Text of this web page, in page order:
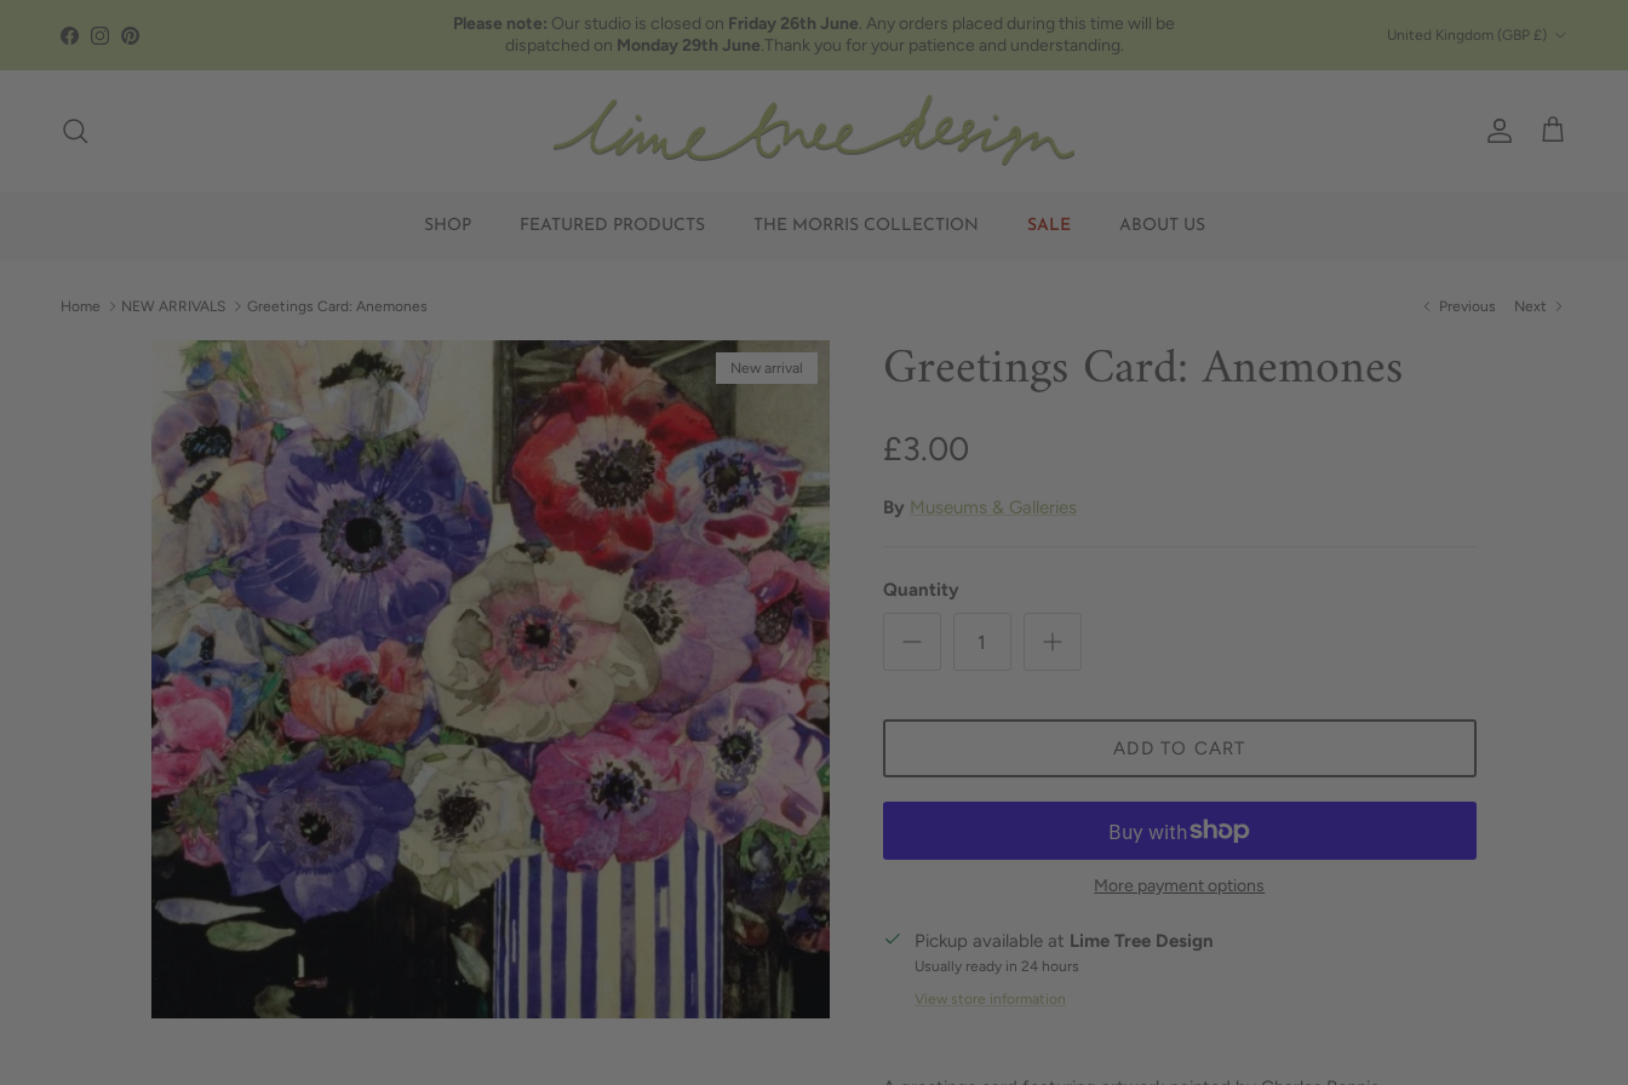
Facebook
InstagramPinterest
Please note: Our studio is closed on Friday 26th June. Any orders placed during this time will be
dispatched on Monday 29th June.Thank you for your patience and understanding. United Kingdom (GBP £)
Account
Cart
SHOP FEATURED PRODUCTS THE MORRIS COLLECTION SALE ABOUT US
Home NEW ARRIVALS Greetings Card: Anemones Previous Next
New arrival Greetings Card: Anemones
£3.00
By Museums & Galleries
Quantity
ADD TO CART
More payment options
Pickup available at Lime Tree Design
Usually ready in 24 hours
View store information